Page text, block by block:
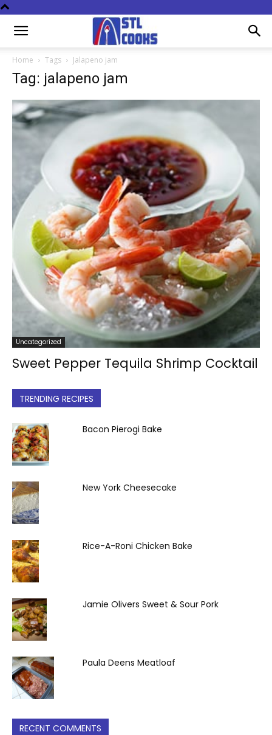
Home Tags Jalapeno jam
Tag: jalapeno jam
Uncategorized
Sweet Pepper Tequila Shrimp Cocktail
TRENDING RECIPES
Bacon Pierogi Bake
New York Cheesecake
Rice-A-Roni Chicken Bake
Jamie Olivers Sweet & Sour Pork
Paula Deens Meatloaf
RECENT COMMENTS